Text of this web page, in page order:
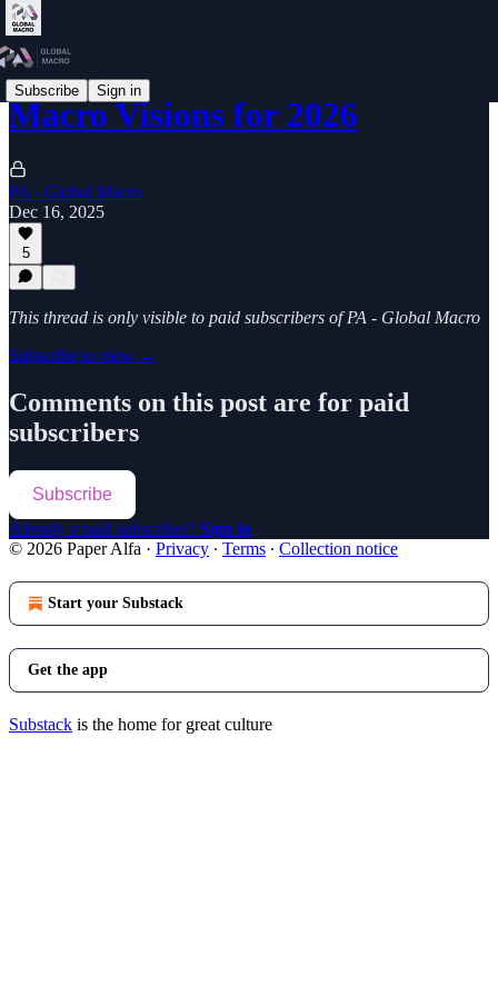
Subscribe Sign in
Macro Visions for 2026
PA - Global Macro
Dec 16, 2025
5
This thread is only visible to paid subscribers of PA - Global Macro
Subscribe to view →
Comments on this post are for paid
subscribers
Subscribe
Already a paid subscriber? Sign in
© 2026 Paper Alfa · Privacy ∙ Terms ∙ Collection notice
Start your Substack
Get the app
Substack is the home for great culture